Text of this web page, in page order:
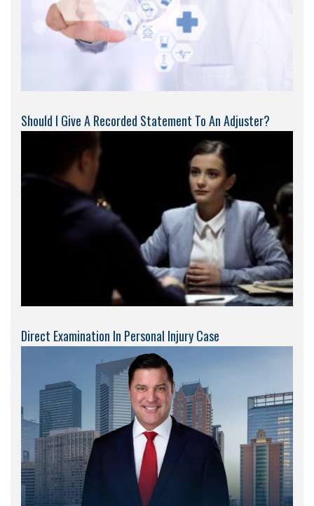
Should I Give A Recorded Statement To An Adjuster?
Direct Examination In Personal Injury Case